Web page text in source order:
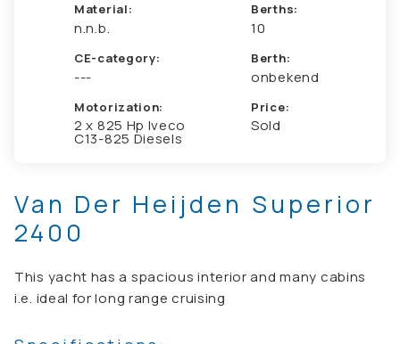
Material:
n.n.b.
Berths:
10
CE-category:
---
Berth:
onbekend
Motorization:
2 x 825 Hp Iveco
C13-825 Diesels
Price:
Sold
Van Der Heijden Superior
2400
This yacht has a spacious interior and many cabins
i.e. ideal for long range cruising